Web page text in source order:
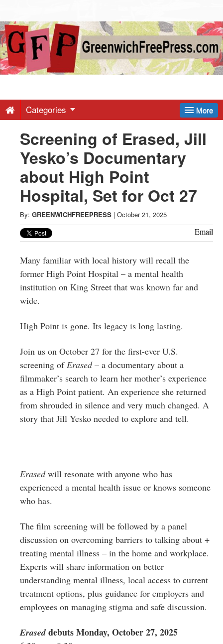
Greenwich
Free
-
Latest
News
from
Greenwich
CT
More
Categories
Screening of Erased, Jill
Yesko’s Documentary
about High Point
Hospital, Set for Oct 27
By: GREENWICHFREEPRESS | October 21, 2025
Email
Many familiar with local history will recall the
former High Point Hospital – a mental health
institution on King Street that was known far and
wide.
High Point is gone. Its legacy is long lasting.
Join us on October 27 for the first-ever U.S.
screening of Erased– a documentary about a
filmmaker’s search to learn her mother’s experience
as a High Point patient. An experience she returned
from shrouded in silence and very much changed. A
story that Jill Yesko needed to explore and tell.
Erasedwill resonate with anyone who has
experienced a mental health issue or knows someone
who has.
The film screening will be followed by a panel
discussion on overcoming barriers to talking about +
treating mental illness – in the home and workplace.
Experts will share information on better
understanding mental illness, local access to current
treatment options, plus guidance for employers and
employees on managing stigma and safe discussion.
Eraseddebuts Monday, October 27, 2025